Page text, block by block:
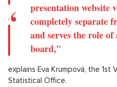
naturally does not want
party, and therefore it is
commission when they try to
possible.
oversees the correctness of
Office (ČSÚ) receives records